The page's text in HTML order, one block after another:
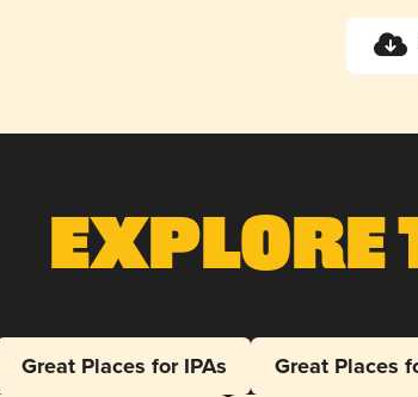
Explore
Great Places for IPAs Great Places